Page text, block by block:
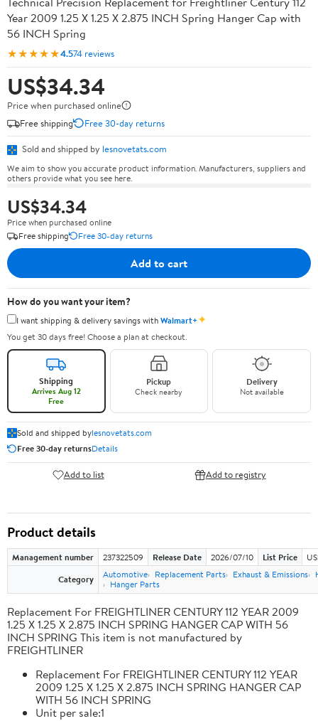
Year 2009 1.25 X 1.25 X 2.875 INCH Spring Hanger Cap with
56 INCH Spring
★★★★★4.574 reviews
US$34.34
Price when purchased online
Free shipping
Free 30-day returns
Sold and shipped by lesnovetats.com
We aim to show you accurate product information. Manufacturers, suppliers and
others provide what you see here.
US$34.34
Price when purchased online
Free shipping
Free 30-day returns
Add to cart
How do you want your item?
I want shipping & delivery savings withWalmart+✦
You get 30 days free! Choose a plan at checkout.
Shipping
Arrives Aug 12
Free
Pickup
Check nearby
Delivery
Not available
Sold and shipped bylesnovetats.com
Free 30-day returnsDetails
Add to list Add to registry
Product details
Management number 237322509 Release Date 2026/07/10 List Price
Category
Automotive Replacement Parts Exhaust & Emissions
Hanger Parts
Replacement For FREIGHTLINER CENTURY 112 YEAR 2009
1.25 X 1.25 X 2.875 INCH SPRING HANGER CAP WITH 56
INCH SPRING This item is not manufactured by
FREIGHTLINER
Replacement For FREIGHTLINER CENTURY 112 YEAR
2009 1.25 X 1.25 X 2.875 INCH SPRING HANGER CAP
WITH 56 INCH SPRING
Unit per sale:1